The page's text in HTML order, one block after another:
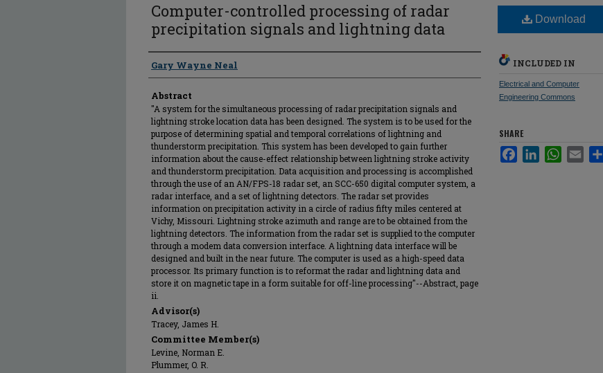
Computer-controlled processing of radar
precipitation signals and lightning data
Author
Gary Wayne Neal
Abstract
"A system for the simultaneous processing of radar precipitation signals and
lightning stroke location data has been designed. The system is to be used for the
purpose of determining spatial and temporal correlations of lightning and
thunderstorm precipitation. This system has been developed to gain further
information about the cause-effect relationship between lightning stroke activity
and thunderstorm precipitation. Data acquisition and processing is accomplished
through the use of an AN/FPS-18 radar set, an SCC-650 digital computer system, a
radar interface, and a set of lightning detectors. The radar set provides
information on precipitation activity in a circle of radius fifty miles centered at
Vichy, Missouri. Lightning stroke azimuth and range are to be obtained from the
lightning detectors. The information from the radar set is supplied to the computer
through a modem data conversion interface. A lightning data interface will be
designed and built in the near future. The computer is used as a high-speed data
processor. Its primary function is to reformat the radar and lightning data and
store it on magnetic tape in a form suitable for off-line processing"--Abstract, page
ii.
Advisor(s)
Tracey, James H.
Committee Member(s)
Levine, Norman E.
Plummer, O. R.
Download
INCLUDED IN
Electrical and Computer
Engineering Commons
SHARE
FacebookLinkedInWhatsApp
Email